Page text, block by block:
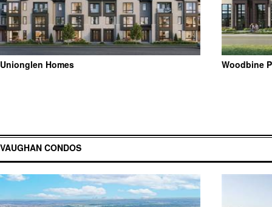
Unionglen Homes Woodbine
VAUGHAN CONDOS